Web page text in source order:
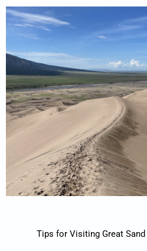
Tips for Visiting Great